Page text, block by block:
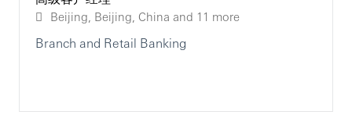
regulators
I hereby promise, that I'll abide by the laws and
Beijing, Beijing, China and 11 more
Branch and Retail Banking